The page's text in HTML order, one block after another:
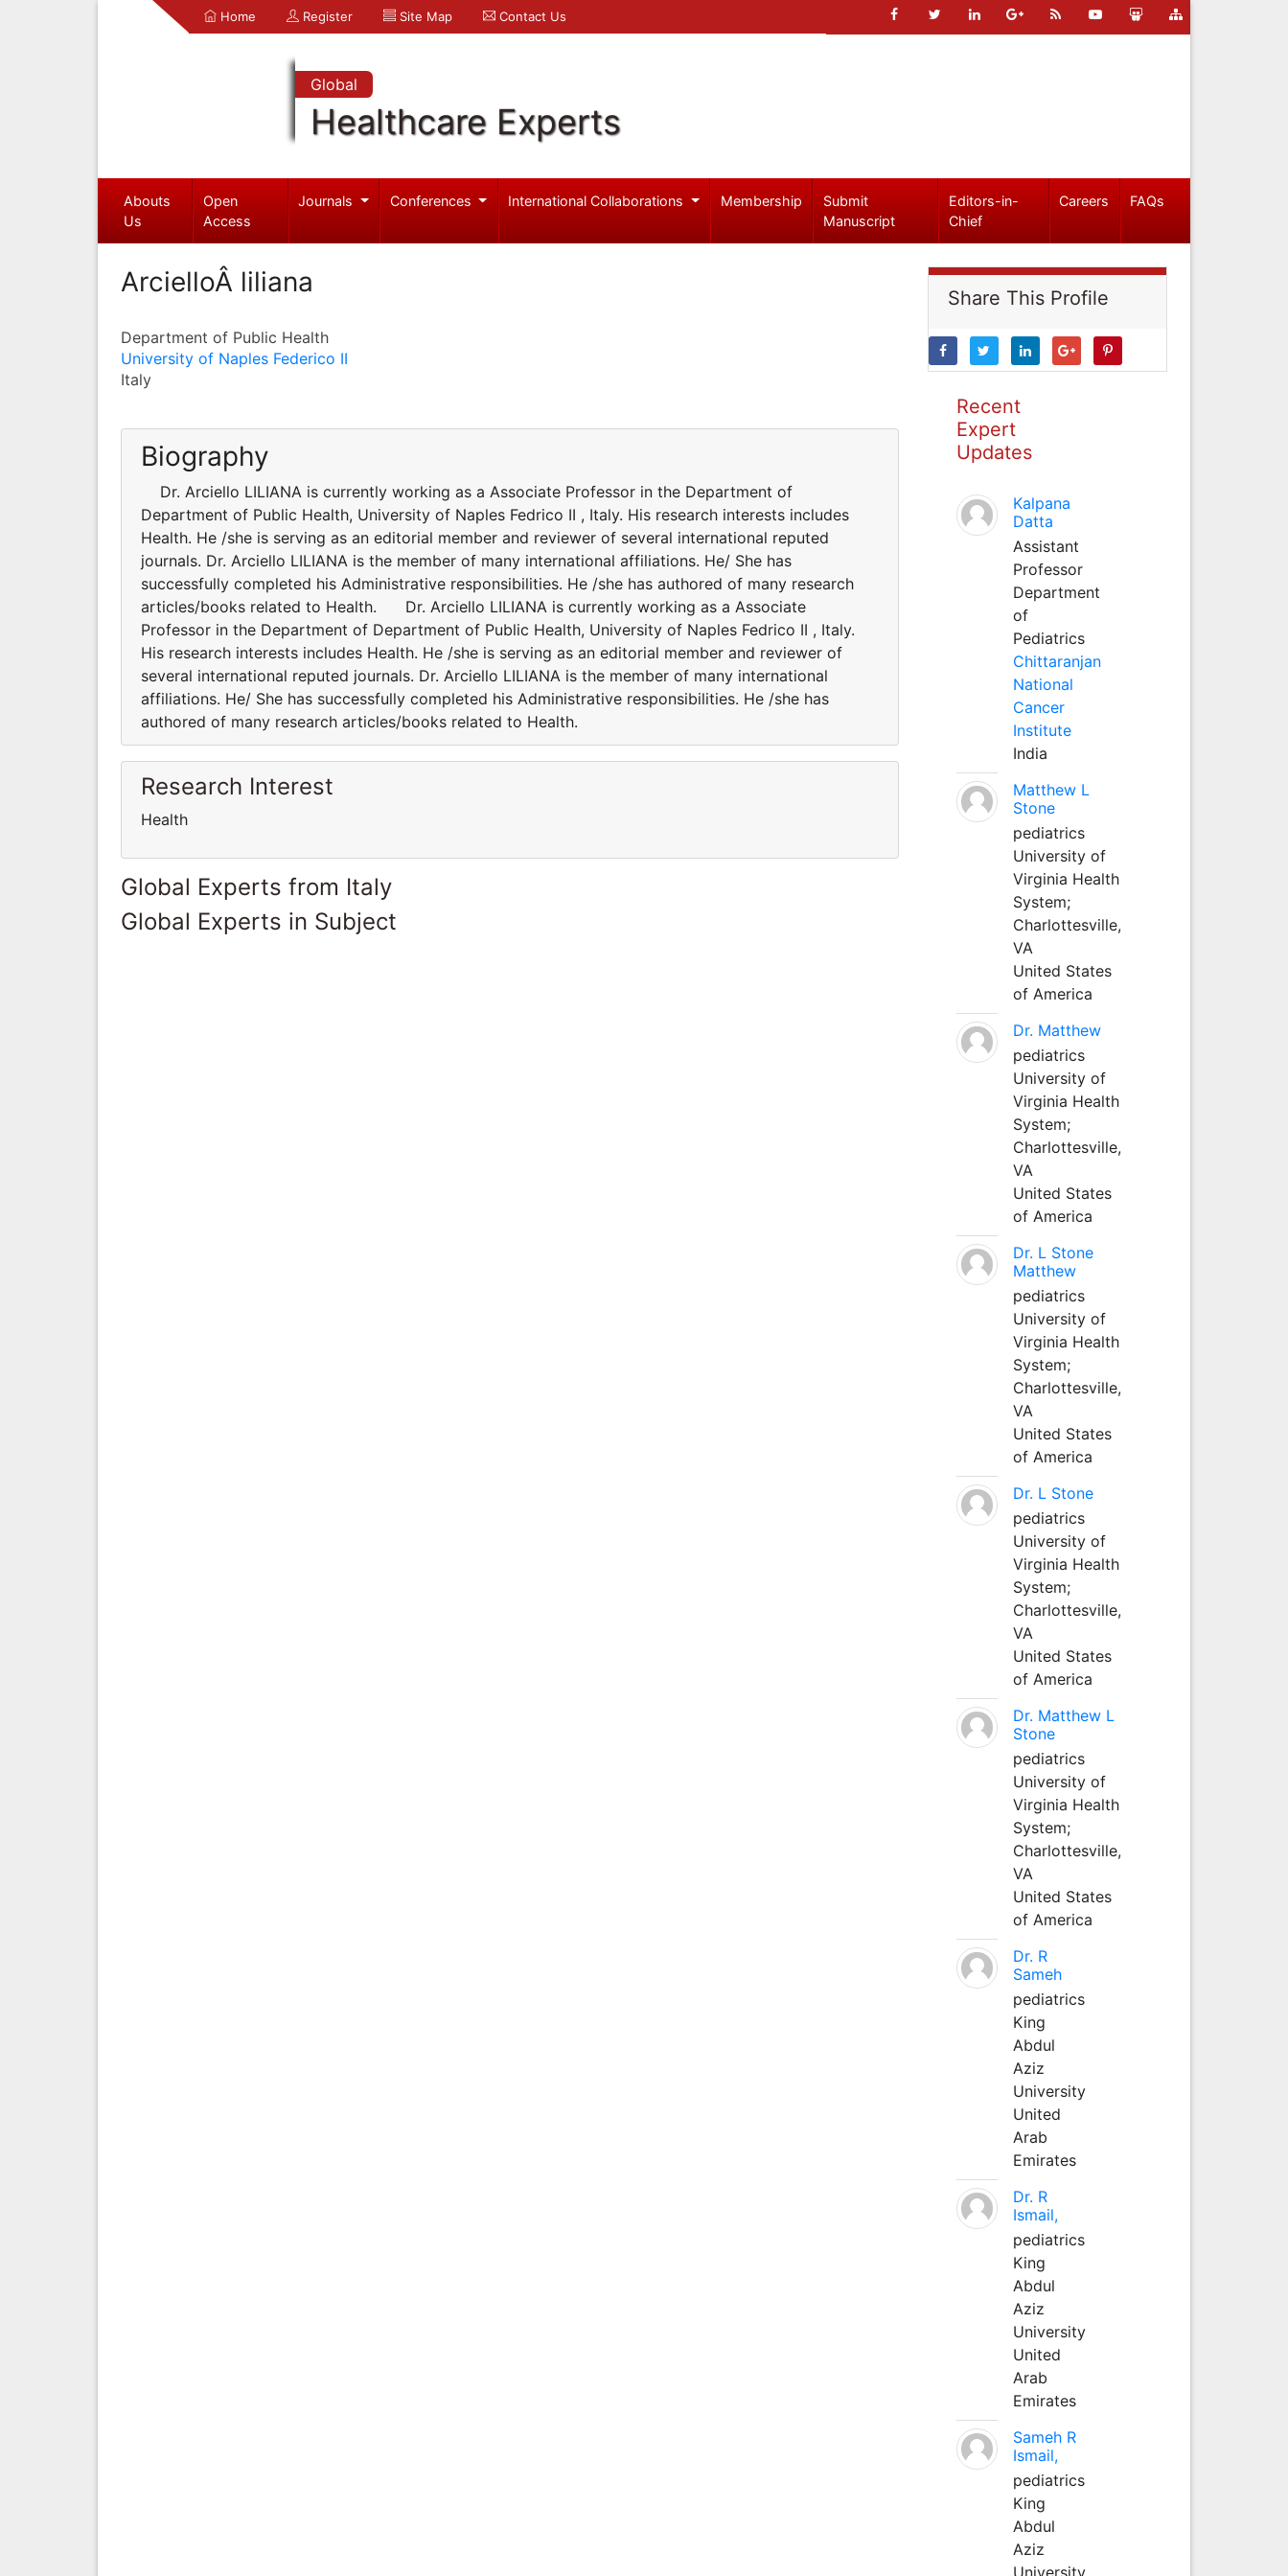
Home Register Site Map Contact Us
Global
Healthcare Experts
Abouts
Us
Open
Access
Journals Conferences International Collaborations Membership
Submit
Manuscript
Editors-in-
Chief
Careers FAQs
ArcielloÂ liliana
Department of Public Health
University of Naples Federico II
Italy
Biography
Dr. Arciello LILIANA is currently working as a Associate Professor in the Department of
Department of Public Health, University of Naples Fedrico II , Italy. His research interests includes
Health. He /she is serving as an editorial member and reviewer of several international reputed
journals. Dr. Arciello LILIANA is the member of many international affiliations. He/ She has
successfully completed his Administrative responsibilities. He /she has authored of many research
articles/books related to Health. Dr. Arciello LILIANA is currently working as a Associate
Professor in the Department of Department of Public Health, University of Naples Fedrico II , Italy.
His research interests includes Health. He /she is serving as an editorial member and reviewer of
several international reputed journals. Dr. Arciello LILIANA is the member of many international
affiliations. He/ She has successfully completed his Administrative responsibilities. He /she has
authored of many research articles/books related to Health.
Research Interest
Health
Global Experts from Italy
Global Experts in Subject
Share This Profile
Recent
Expert
Updates
Kalpana
Datta
Assistant
Professor
Department
of
Pediatrics
Chittaranjan
National
Cancer
Institute
India
Matthew L
Stone
pediatrics
University of
Virginia Health
System;
Charlottesville,
VA
United States
of America
Dr. Matthew
pediatrics
University of
Virginia Health
System;
Charlottesville,
VA
United States
of America
Dr. L Stone
Matthew
pediatrics
University of
Virginia Health
System;
Charlottesville,
VA
United States
of America
Dr. L Stone
pediatrics
University of
Virginia Health
System;
Charlottesville,
VA
United States
of America
Dr. Matthew L
Stone
pediatrics
University of
Virginia Health
System;
Charlottesville,
VA
United States
of America
Dr. R
Sameh
pediatrics
King
Abdul
Aziz
University
United
Arab
Emirates
Dr. R
Ismail,
pediatrics
King
Abdul
Aziz
University
United
Arab
Emirates
Sameh R
Ismail,
pediatrics
King
Abdul
Aziz
University